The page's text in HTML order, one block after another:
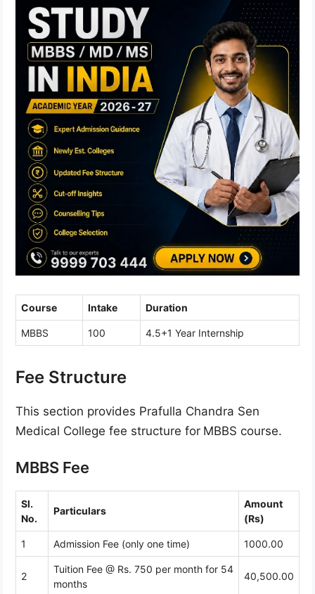
Course Intake Duration
MBBS 100 4.5+1 Year Internship
Fee Structure
This section provides Prafulla Chandra Sen
Medical College fee structure for MBBS course.
MBBS Fee
Sl.
No.
Particulars
Amount
(Rs)
1 Admission Fee (only one time) 1000.00
2
Tuition Fee @ Rs. 750 per month for 54
months
40,500.00